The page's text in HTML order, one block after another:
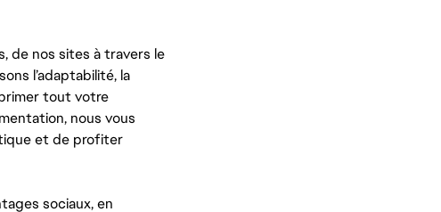
de nos sites à travers le
l’adaptabilité, la
tout votre
nous vous
et de profiter
sociaux, en